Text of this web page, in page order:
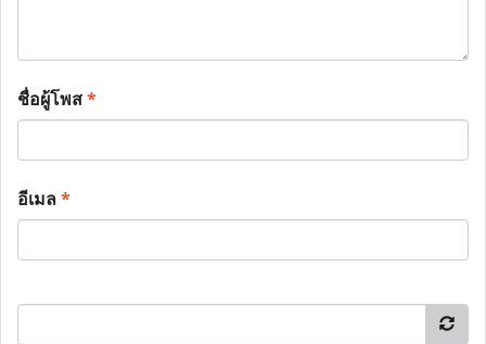
ชื่อผู้โพส*
อีเมล*